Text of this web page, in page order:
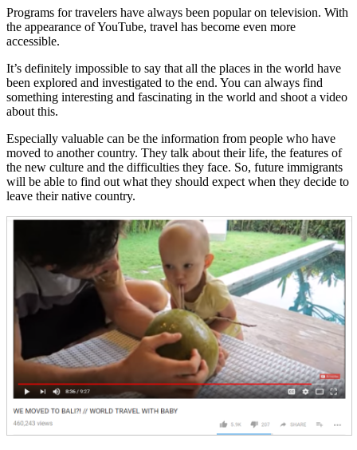
Programs for travelers have always been popular on television. With
the appearance of YouTube, travel has become even more
accessible.
It’s definitely impossible to say that all the places in the world have
been explored and investigated to the end. You can always find
something interesting and fascinating in the world and shoot a video
about this.
Especially valuable can be the information from people who have
moved to another country. They talk about their life, the features of
the new culture and the difficulties they face. So, future immigrants
will be able to find out what they should expect when they decide to
leave their native country.